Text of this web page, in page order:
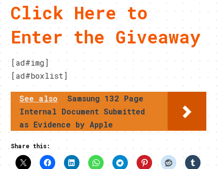
Click Here to
Enter the Giveaway
[ad#img]
[ad#boxlist]
See also
Samsung 132 Page
Internal Document Submitted
as Evidence by Apple
Share this: